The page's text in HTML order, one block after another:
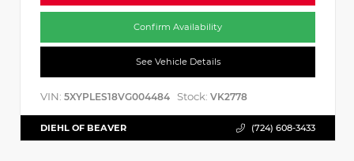
Confirm Availability
See Vehicle Details
VIN: 5XYPLES18VG004484 Stock: VK2778
DIEHL OF BEAVER (724) 608-3433